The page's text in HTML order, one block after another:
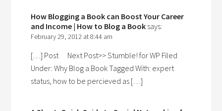
How Blogging a Book can Boost Your Career
and Income | How to Blog a Book says:
February 29, 2012 at 8:44 am
[…] Post Next Post>> Stumble! for WP Filed
Under: Why Blog a Book Tagged With: expert
status, how to be percieved as […]